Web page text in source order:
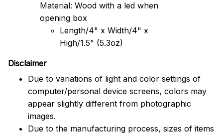
Material: Wood with a led when
opening box
Length/4" x Width/4" x
High/1.5" (5.3oz)
Disclaimer
Due to variations of light and color settings of
computer/personal device screens, colors may
appear slightly different from photographic
images.
Due to the manufacturing process, sizes of items